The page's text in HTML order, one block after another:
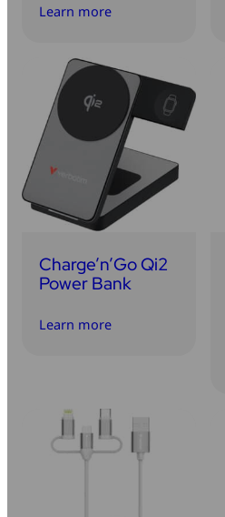
Learn more
Charge’n’Go Qi2
Power Bank
Learn more